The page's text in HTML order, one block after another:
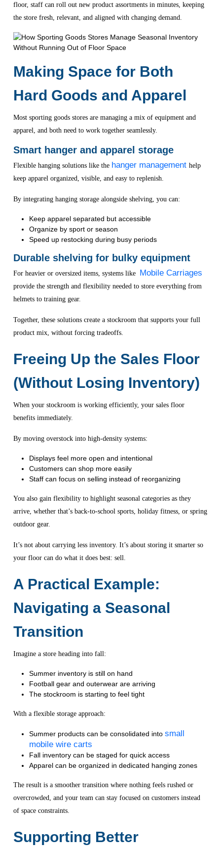
floor, staff can roll out new product assortments in minutes, keeping
the store fresh, relevant, and aligned with changing demand.
Making Space for Both
Hard Goods and Apparel
Most sporting goods stores are managing a mix of equipment and
apparel, and both need to work together seamlessly.
Smart hanger and apparel storage
Flexible hanging solutions like the hanger management help
keep apparel organized, visible, and easy to replenish.
By integrating hanging storage alongside shelving, you can:
Keep apparel separated but accessible
Organize by sport or season
Speed up restocking during busy periods
Durable shelving for bulky equipment
For heavier or oversized items, systems like Mobile Carriages
provide the strength and flexibility needed to store everything from
helmets to training gear.
Together, these solutions create a stockroom that supports your full
product mix, without forcing tradeoffs.
Freeing Up the Sales Floor
(Without Losing Inventory)
When your stockroom is working efficiently, your sales floor
benefits immediately.
By moving overstock into high-density systems:
Displays feel more open and intentional
Customers can shop more easily
Staff can focus on selling instead of reorganizing
You also gain flexibility to highlight seasonal categories as they
arrive, whether that’s back-to-school sports, holiday fitness, or spring
outdoor gear.
It’s not about carrying less inventory. It’s about storing it smarter so
your floor can do what it does best: sell.
A Practical Example:
Navigating a Seasonal
Transition
Imagine a store heading into fall:
Summer inventory is still on hand
Football gear and outerwear are arriving
The stockroom is starting to feel tight
With a flexible storage approach:
Summer products can be consolidated into small
mobile wire carts
Fall inventory can be staged for quick access
Apparel can be organized in dedicated hanging zones
The result is a smoother transition where nothing feels rushed or
overcrowded, and your team can stay focused on customers instead
of space constraints.
Supporting Better